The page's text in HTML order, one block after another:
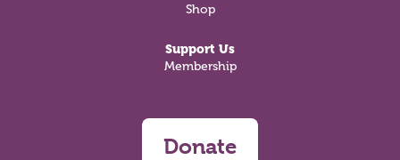
Shop
Support Us
Membership
Donate